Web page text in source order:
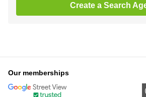
Create a Search
Our memberships